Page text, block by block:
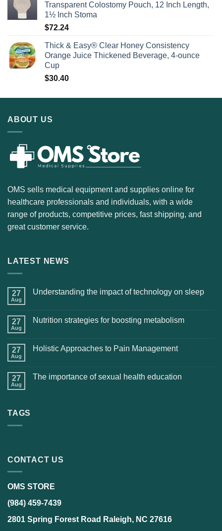
Transparent Colostomy Pouch, 12 Inch Length,
1½ Inch Stoma
$72.24
Thick & Easy® Clear Honey Consistency
Orange Juice Thickened Beverage, 4-ounce
Cup
$30.40
ABOUT US
OMS sells medical equipment and supplies online for
healthcare professionals and individuals, with a wide
range of products, competitive prices, fast shipping, and
great customer service.
LATEST NEWS
27
Aug
Understanding the impact of technology on sleep
27
Aug
Nutrition strategies for boosting metabolism
27
Aug
Holistic Approaches to Pain Management
27
Aug
The importance of sexual health education
TAGS
CONTACT US
OMS STORE
(984) 459-7439
2801 Spring Forest Road Raleigh, NC 27616